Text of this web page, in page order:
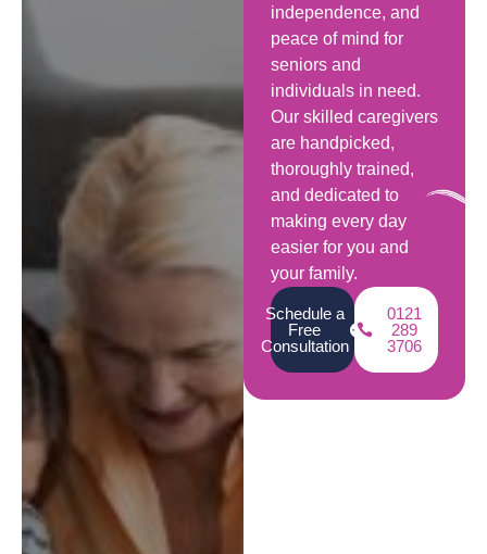
independence, and
peace of mind for
seniors and
individuals in need.
Our skilled caregivers
are handpicked,
thoroughly trained,
and dedicated to
making every day
easier for you and
your family.
Schedule a
Free
Consultation
0121
289
3706